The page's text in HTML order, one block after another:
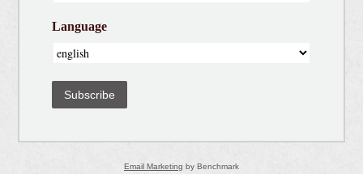
Language
Subscribe
Email Marketing by Benchmark